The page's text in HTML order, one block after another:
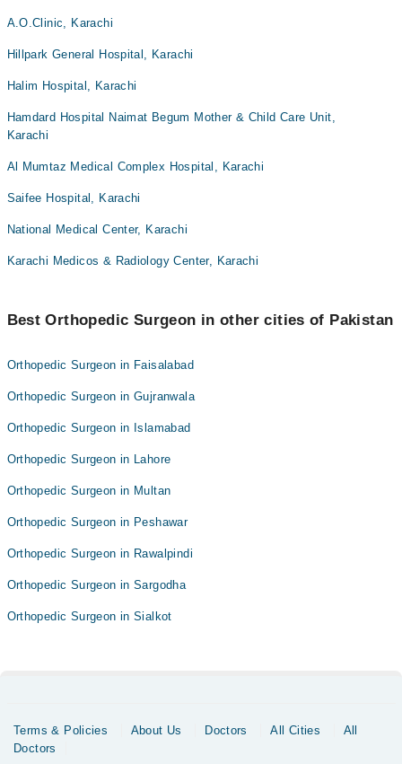
A.O.Clinic, Karachi
Hillpark General Hospital, Karachi
Halim Hospital, Karachi
Hamdard Hospital Naimat Begum Mother & Child Care Unit,
Karachi
Al Mumtaz Medical Complex Hospital, Karachi
Saifee Hospital, Karachi
National Medical Center, Karachi
Karachi Medicos & Radiology Center, Karachi
Best Orthopedic Surgeon in other cities of Pakistan
Orthopedic Surgeon in Faisalabad
Orthopedic Surgeon in Gujranwala
Orthopedic Surgeon in Islamabad
Orthopedic Surgeon in Lahore
Orthopedic Surgeon in Multan
Orthopedic Surgeon in Peshawar
Orthopedic Surgeon in Rawalpindi
Orthopedic Surgeon in Sargodha
Orthopedic Surgeon in Sialkot
Terms & Policies About Us Doctors All Cities
All
Doctors